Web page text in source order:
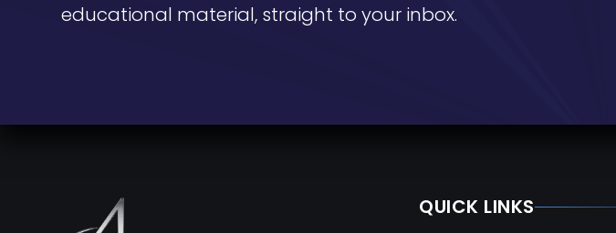
educational material, straight to your inbox.
QUICK LINKS